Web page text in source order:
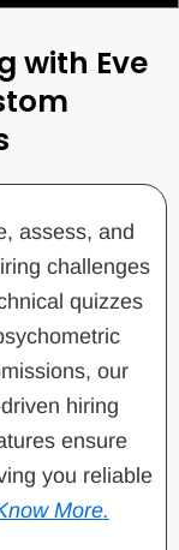
with Eve
assess, and
challenges
quizzes
our
hiring
ensure
you reliable
More.